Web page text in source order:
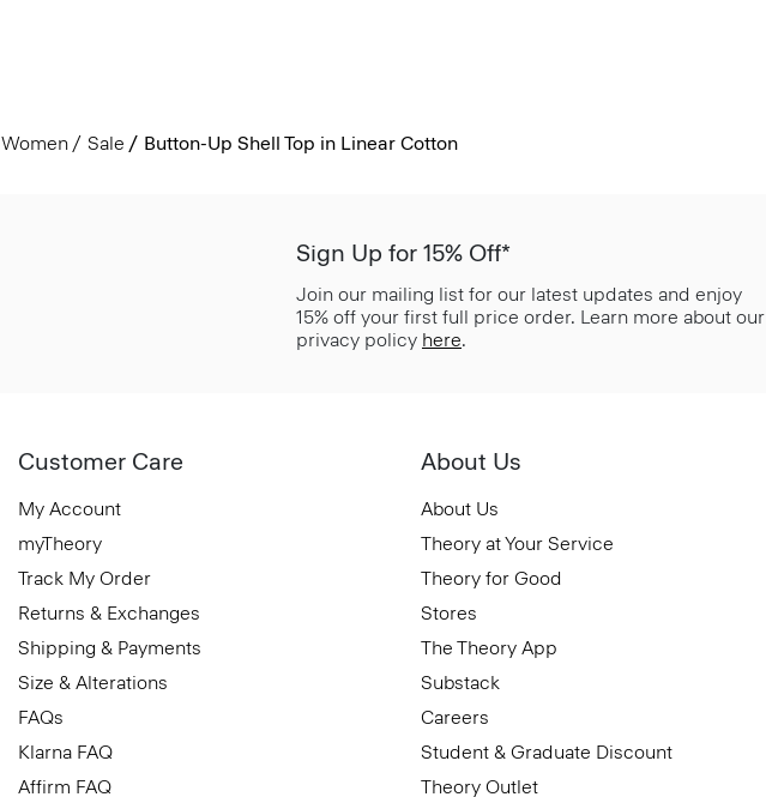
Women Sale Button-Up Shell Top in Linear Cotton
Sign Up for 15% Off*
Join our mailing list for our latest updates and enjoy
15% off your first full price order. Learn more about our
privacy policy here.
Customer Care
My Account
myTheory
Track My Order
Returns & Exchanges
Shipping & Payments
Size & Alterations
FAQs
Klarna FAQ
Affirm FAQ
About Us
About Us
Theory at Your Service
Theory for Good
Stores
The Theory App
Substack
Careers
Student & Graduate Discount
Theory Outlet